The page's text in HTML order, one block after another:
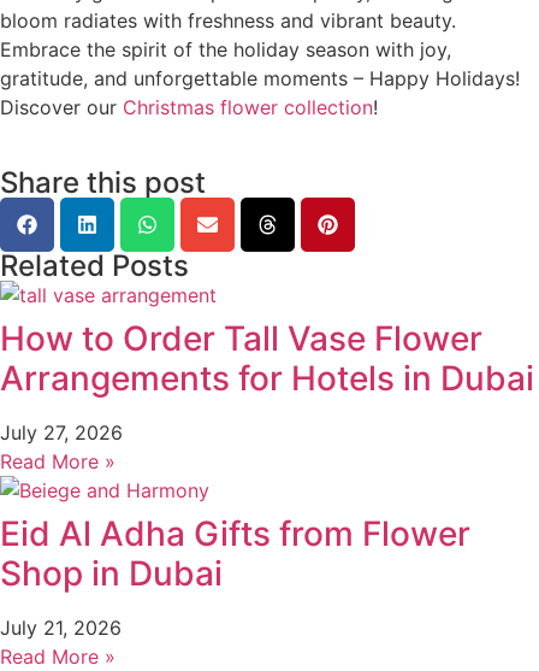
bloom radiates with freshness and vibrant beauty.
Embrace the spirit of the holiday season with joy,
gratitude, and unforgettable moments – Happy Holidays!
Discover our Christmas flower collection!
Share this post
Related Posts
How to Order Tall Vase Flower
Arrangements for Hotels in Dubai
July 27, 2026
Read More »
Eid Al Adha Gifts from Flower
Shop in Dubai
July 21, 2026
Read More »